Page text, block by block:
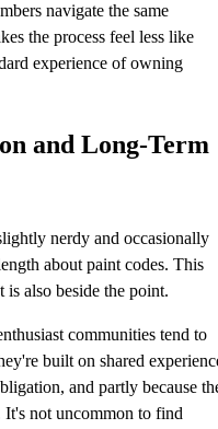
navigate the same
the process feel less like
experience of owning
and Long-Term
nerdy and occasionally
about paint codes. This
also beside the point.
communities tend to
built on shared
and partly because
It's not uncommon to find